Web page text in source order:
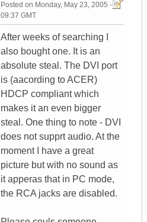
Posted on Monday, May 23, 2005 -
09:37 GMT
After weeks of searching I
also bought one. It is an
absolute steal. The DVI port
is (aacording to ACER)
HDCP compliant which
makes it an even bigger
steal. One thing to note - DVI
does not supprt audio. At the
moment I have a great
picture but with no sound as
it apperas that in PC mode,
the RCA jacks are disabled.